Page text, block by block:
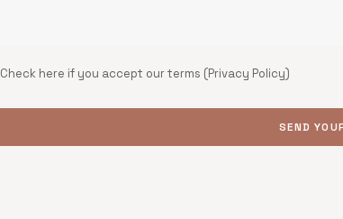
Check here if you accept our terms (Privacy Policy)